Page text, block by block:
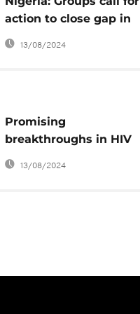
action to close gap in
care as world marks
Cancer Day
13/08/2024
Promising
breakthroughs in HIV
prevention
13/08/2024